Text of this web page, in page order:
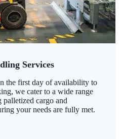
Services
the first day of availability to
we cater to a wide range
cargo and
your needs are fully met.